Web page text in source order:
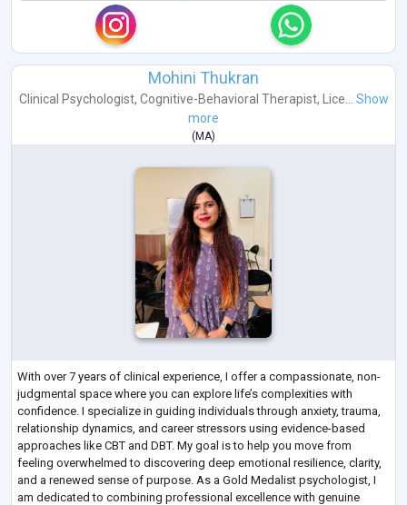
Mohini Thukran
Clinical Psychologist, Cognitive-Behavioral Therapist, Lice... Show
more
( MA)
With over 7 years of clinical experience, I offer a compassionate, non-
judgmental space where you can explore life’s complexities with
confidence. I specialize in guiding individuals through anxiety, trauma,
relationship dynamics, and career stressors using evidence-based
approaches like CBT and DBT. My goal is to help you move from
feeling overwhelmed to discovering deep emotional resilience, clarity,
and a renewed sense of purpose. As a Gold Medalist psychologist, I
am dedicated to combining professional excellence with genuine